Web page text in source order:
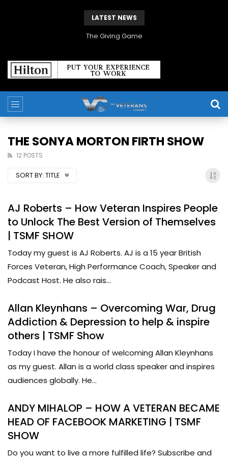
LATEST NEWS
The Giving Game
THE SONYA MORTON FIRTH SHOW
12 POSTS
SORT BY: TITLE
AJ Roberts – How Veteran Inspires People
to Unlock The Best Version of Themselves
| TSMF SHOW
Today my guest is AJ Roberts. AJ is a 15 year British
Forces Veteran, High Performance Coach, Speaker and
Podcast Host. He also rais...
Allan Kleynhans – Overcoming War, Drug
Addiction & Depression to help & inspire
others | TSMF Show
Today I have the honour of welcoming Allan Kleynhans
as my guest. Allan is a world class speaker and inspires
audiences globally. He...
ANDY MIHALOP – HOW A VETERAN BECAME
HEAD OF FACEBOOK MARKETING | TSMF
SHOW
Do you want to live a more fulfilled life? Subscribe and